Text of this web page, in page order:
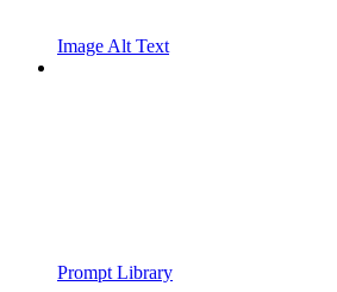
Image Alt Text
Prompt Library